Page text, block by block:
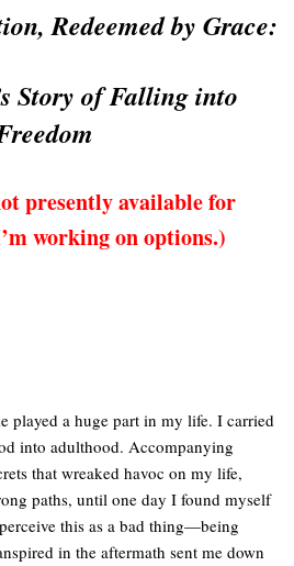
Redeemed by Grace:
Story of Falling into
presently available for
working on options.)
played a huge part in my life. I carried
into adulthood. Accompanying
that wreaked havoc on my life,
paths, until one day I found myself
this as a bad thing—being
in the aftermath sent me down